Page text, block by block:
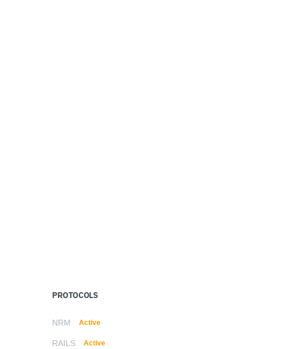
PROTOCOLS
NRM Active
RAILS Active